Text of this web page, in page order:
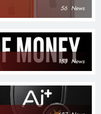
56 News
153 News